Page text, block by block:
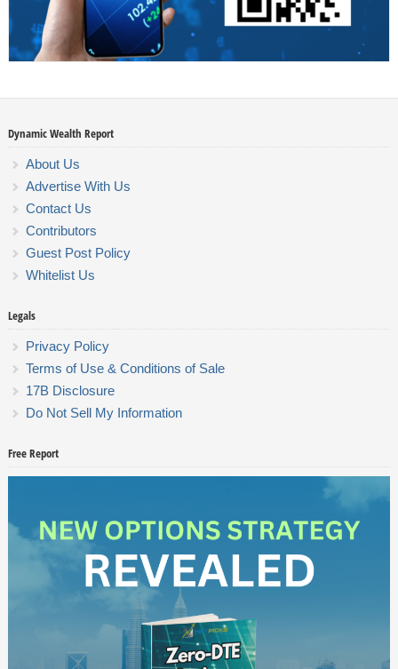
Dynamic Wealth Report
About Us
Advertise With Us
Contact Us
Contributors
Guest Post Policy
Whitelist Us
Legals
Privacy Policy
Terms of Use & Conditions of Sale
17B Disclosure
Do Not Sell My Information
Free Report